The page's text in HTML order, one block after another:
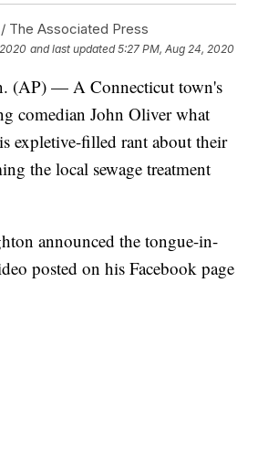
The Associated Press
and last updated 5:27 PM, Aug 24, 2020
(AP) — A Connecticut town's
comedian John Oliver what
expletive-filled rant about their
the local sewage treatment
announced the tongue-in-
posted on his Facebook page